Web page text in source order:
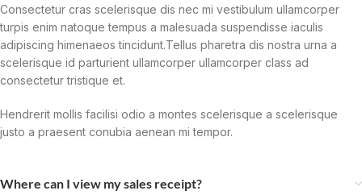
Consectetur cras scelerisque dis nec mi vestibulum ullamcorper
turpis enim natoque tempus a malesuada suspendisse iaculis
adipiscing himenaeos tincidunt.Tellus pharetra dis nostra urna a
scelerisque id parturient ullamcorper ullamcorper class ad
consectetur tristique et.
Hendrerit mollis facilisi odio a montes scelerisque a scelerisque
justo a praesent conubia aenean mi tempor.
Where can I view my sales receipt?